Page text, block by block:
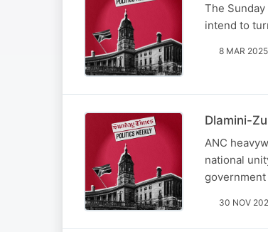
The
intend to
8 MAR 2025
Dlamini-
ANC
national
government
30 NOV